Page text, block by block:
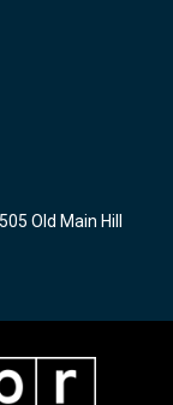
Old Main Hill